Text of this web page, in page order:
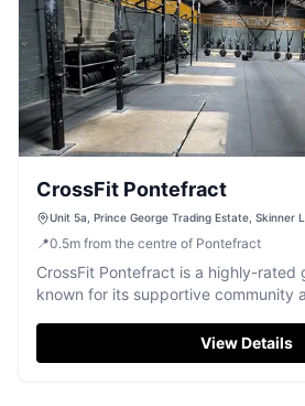
CrossFit Pontefract
Unit 5a, Prince George Trading Estate, Skinner
📍0.5m from the centre of Pontefract
CrossFit Pontefract is a highly-rated
known for its supportive community
View Details